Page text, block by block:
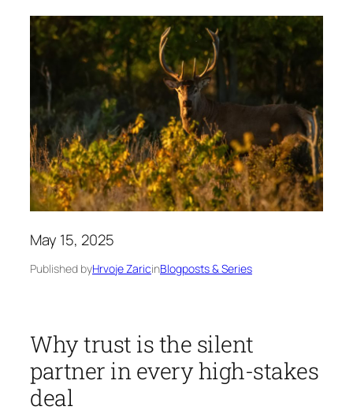
May 15, 2025
Published byHrvoje ZaricinBlogposts & Series
Why trust is the silent
partner in every high-stakes
deal